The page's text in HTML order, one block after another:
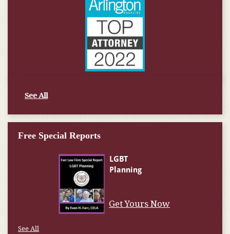
See All
Free Special Reports
Get Yours Now
See All